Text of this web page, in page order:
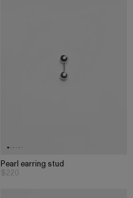
Pearl earring stud
$220